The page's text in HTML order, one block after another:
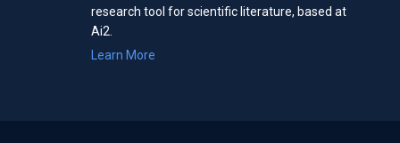
research tool for scientific literature, based at
Ai2.
Learn More